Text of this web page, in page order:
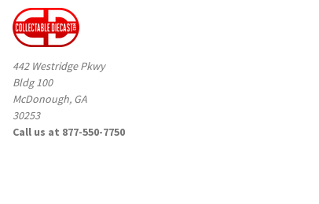
442 Westridge Pkwy
Bldg 100
McDonough, GA
30253
Call us at 877-550-7750